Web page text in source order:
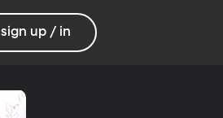
sign up / in